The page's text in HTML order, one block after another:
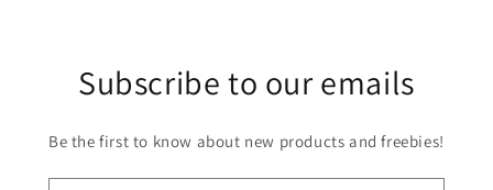
Subscribe to our emails
Be the first to know about new products and freebies!